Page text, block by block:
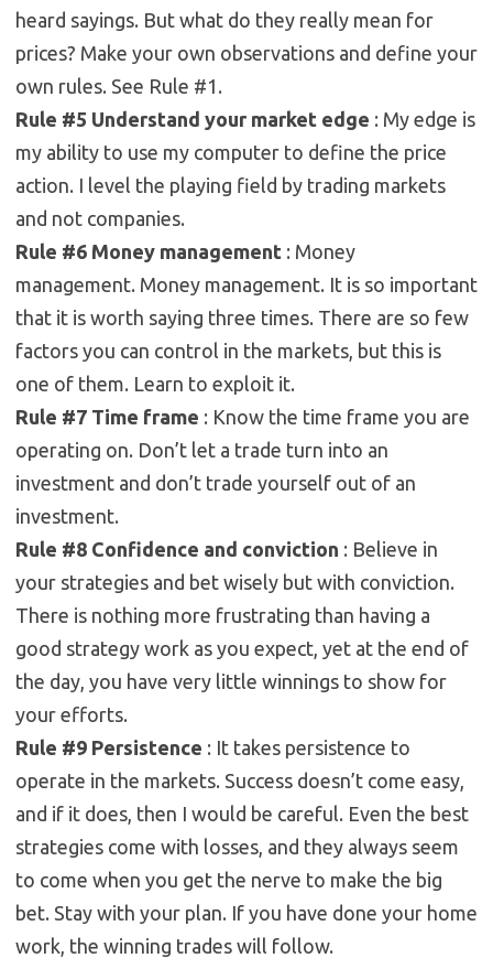
heard sayings. But what do they really mean for
prices? Make your own observations and define your
own rules. See Rule #1.
Rule #5 Understand your market edge : My edge is
my ability to use my computer to define the price
action. I level the playing field by trading markets
and not companies.
Rule #6 Money management : Money
management. Money management. It is so important
that it is worth saying three times. There are so few
factors you can control in the markets, but this is
one of them. Learn to exploit it.
Rule #7 Time frame : Know the time frame you are
operating on. Don’t let a trade turn into an
investment and don’t trade yourself out of an
investment.
Rule #8 Confidence and conviction : Believe in
your strategies and bet wisely but with conviction.
There is nothing more frustrating than having a
good strategy work as you expect, yet at the end of
the day, you have very little winnings to show for
your efforts.
Rule #9 Persistence : It takes persistence to
operate in the markets. Success doesn’t come easy,
and if it does, then I would be careful. Even the best
strategies come with losses, and they always seem
to come when you get the nerve to make the big
bet. Stay with your plan. If you have done your home
work, the winning trades will follow.